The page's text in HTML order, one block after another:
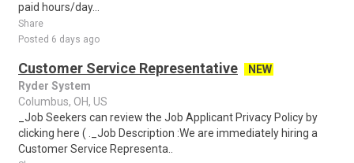
paid hours/day...
Share
Posted 6 days ago
Customer Service Representative
NEW
Ryder System
Columbus, OH, US
_Job Seekers can review the Job Applicant Privacy Policy by
clicking here ( ._Job Description :We are immediately hiring a
Customer Service Representa..